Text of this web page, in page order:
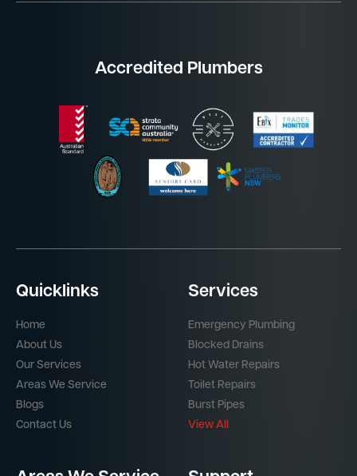
Accredited Plumbers
Quicklinks
Home
About Us
Our Services
Areas We Service
Blogs
Contact Us
Services
Emergency Plumbing
Blocked Drains
Hot Water Repairs
Toilet Repairs
Burst Pipes
View All